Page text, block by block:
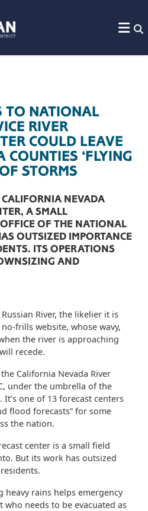
TO NATIONAL
RIVER
COULD LEAVE
‘FLYING
STORMS
CALIFORNIA NEVADA
A SMALL
OF THE NATIONAL
OUTSIZED IMPORTANCE
ITS OPERATIONS
AND
River, the likelier it is
frills website, whose wavy,
the river is approaching
recede.
California Nevada River
under the umbrella of the
It’s one of 13 forecast centers
flood forecasts” for some
the nation.
center is a small field
But its work has outsized
heavy rains helps emergency
needs to be evacuated as